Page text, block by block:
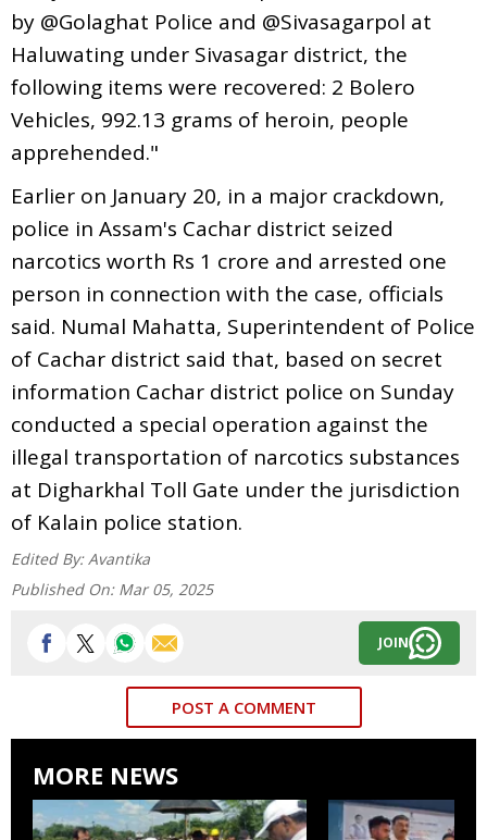
by @Golaghat Police and @Sivasagarpol at
Haluwating under Sivasagar district, the
following items were recovered: 2 Bolero
Vehicles, 992.13 grams of heroin, people
apprehended."
Earlier on January 20, in a major crackdown,
police in Assam's Cachar district seized
narcotics worth Rs 1 crore and arrested one
person in connection with the case, officials
said. Numal Mahatta, Superintendent of Police
of Cachar district said that, based on secret
information Cachar district police on Sunday
conducted a special operation against the
illegal transportation of narcotics substances
at Digharkhal Toll Gate under the jurisdiction
of Kalain police station.
Edited By: Avantika
Published On: Mar 05, 2025
JOIN
POST A COMMENT
MORE NEWS